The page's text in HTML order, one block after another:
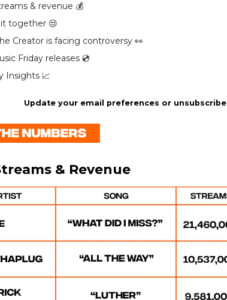
& revenue 💰️
together 😒
Creator is facing controversy 👀
Friday releases 💿️
Insights 📈
Update your email preferences or unsubscribe
& Revenue